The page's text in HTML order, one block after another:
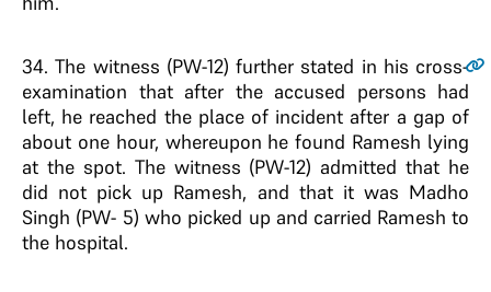
34. The witness (PW-12) further stated in his cross-
examination that after the accused persons had
left, he reached the place of incident after a gap of
about one hour, whereupon he found Ramesh lying
at the spot. The witness (PW-12) admitted that he
did not pick up Ramesh, and that it was Madho
Singh (PW- 5) who picked up and carried Ramesh to
the hospital.